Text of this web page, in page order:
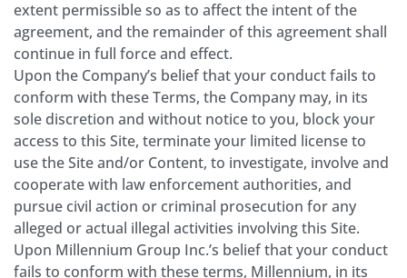
extent permissible so as to affect the intent of the
agreement, and the remainder of this agreement shall
continue in full force and effect.
Upon the Company’s belief that your conduct fails to
conform with these Terms, the Company may, in its
sole discretion and without notice to you, block your
access to this Site, terminate your limited license to
use the Site and/or Content, to investigate, involve and
cooperate with law enforcement authorities, and
pursue civil action or criminal prosecution for any
alleged or actual illegal activities involving this Site.
Upon Millennium Group Inc.’s belief that your conduct
fails to conform with these terms, Millennium, in its